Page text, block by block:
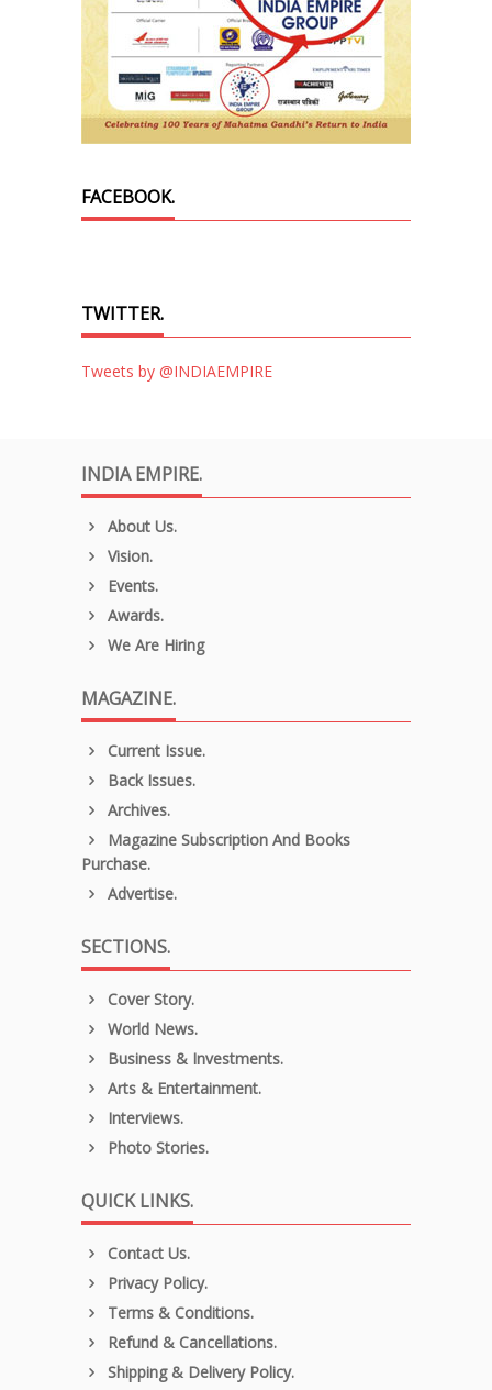
FACEBOOK.
TWITTER.
Tweets by @INDIAEMPIRE
INDIA EMPIRE.
About Us.
Vision.
Events.
Awards.
We Are Hiring
MAGAZINE.
Current Issue.
Back Issues.
Archives.
Magazine Subscription And Books
Purchase.
Advertise.
SECTIONS.
Cover Story.
World News.
Business & Investments.
Arts & Entertainment.
Interviews.
Photo Stories.
QUICK LINKS.
Contact Us.
Privacy Policy.
Terms & Conditions.
Refund & Cancellations.
Shipping & Delivery Policy.